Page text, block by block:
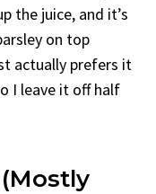
the juice, and it’s
on top
actually prefers it
I leave it off half